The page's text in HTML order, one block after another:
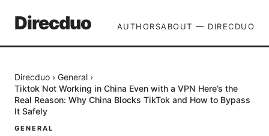
Direcduo AUTHORSABOUT — DIRECDUO
Direcduo › General ›
Tiktok Not Working in China Even with a VPN Here’s the
Real Reason: Why China Blocks TikTok and How to Bypass
It Safely
GENERAL